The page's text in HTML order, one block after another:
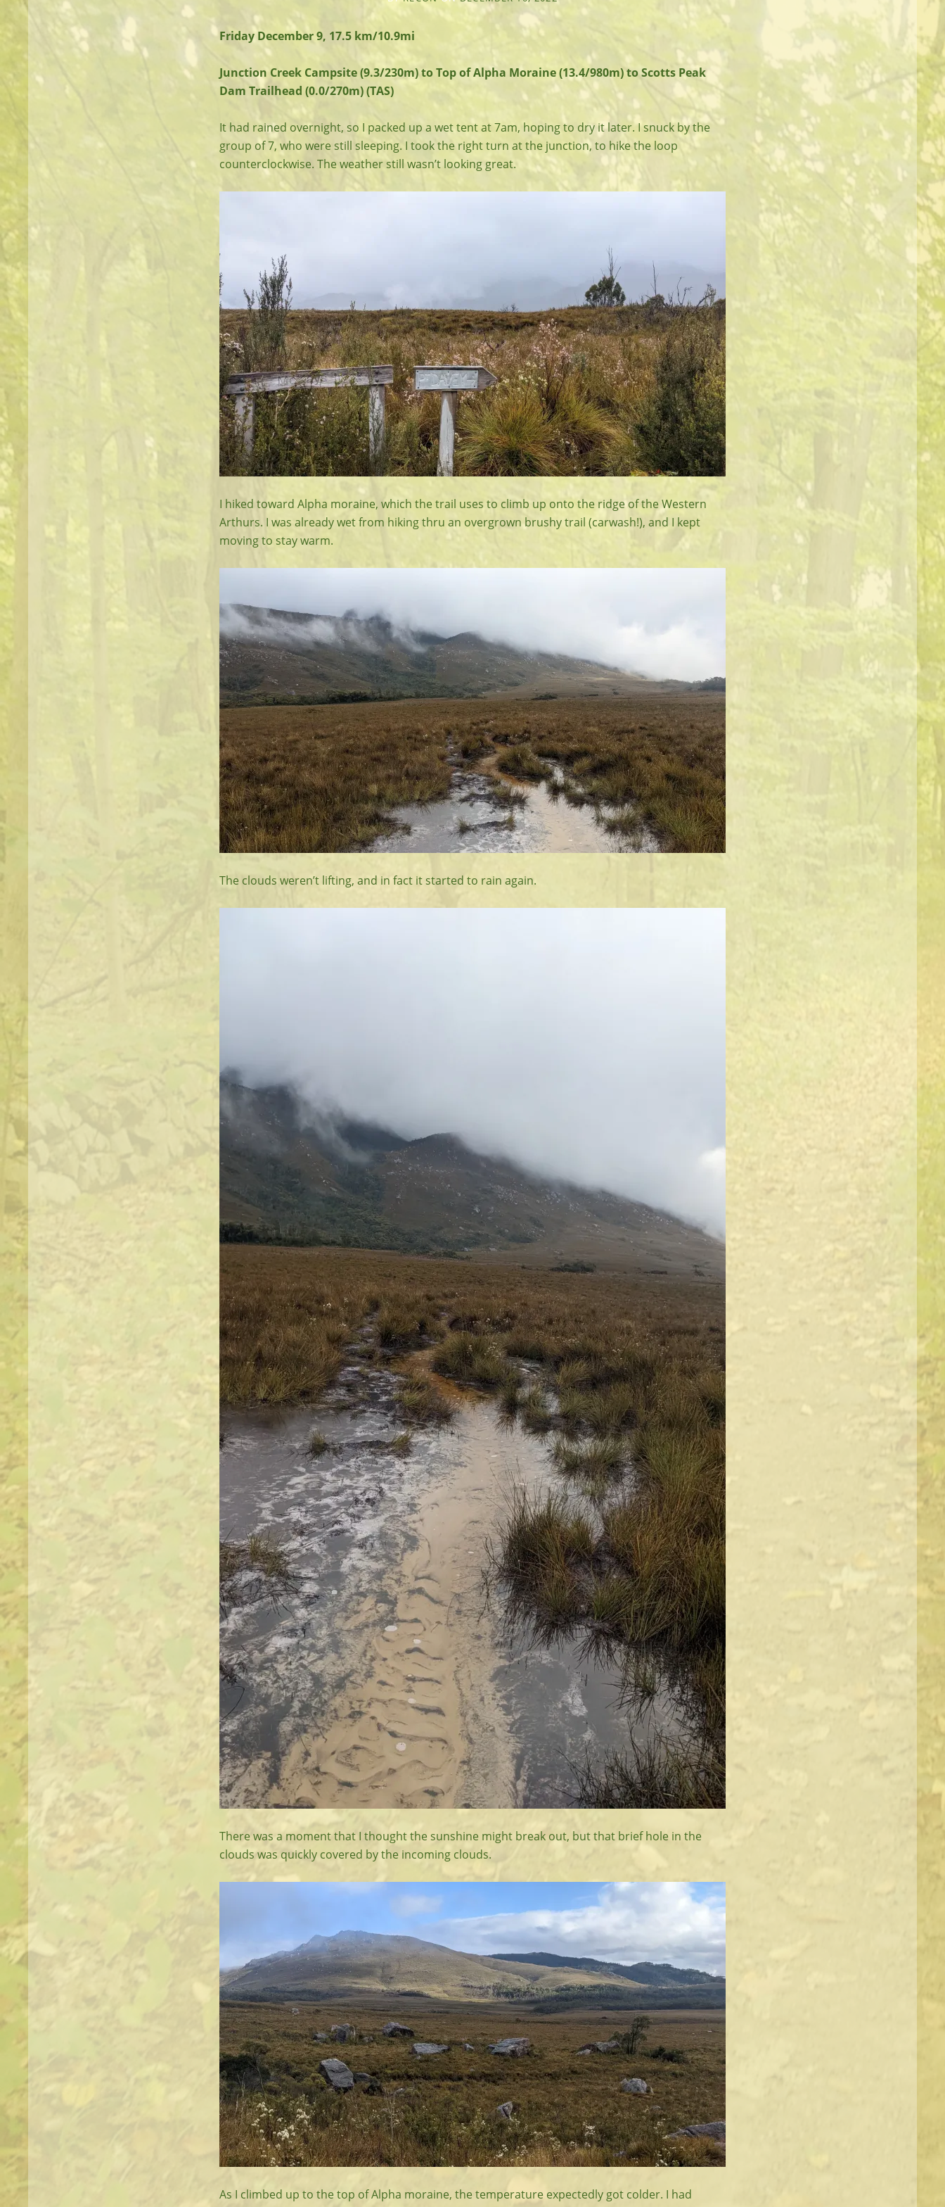
Friday December 9, 17.5 km/10.9mi
Junction Creek Campsite (9.3/230m) to Top of Alpha Moraine (13.4/980m) to Scotts Peak
Dam Trailhead (0.0/270m) (TAS)
It had rained overnight, so I packed up a wet tent at 7am, hoping to dry it later. I snuck by the
group of 7, who were still sleeping. I took the right turn at the junction, to hike the loop
counterclockwise. The weather still wasn’t looking great.
I hiked toward Alpha moraine, which the trail uses to climb up onto the ridge of the Western
Arthurs. I was already wet from hiking thru an overgrown brushy trail (carwash!), and I kept
moving to stay warm.
The clouds weren’t lifting, and in fact it started to rain again.
There was a moment that I thought the sunshine might break out, but that brief hole in the
clouds was quickly covered by the incoming clouds.
As I climbed up to the top of Alpha moraine, the temperature expectedly got colder. I had